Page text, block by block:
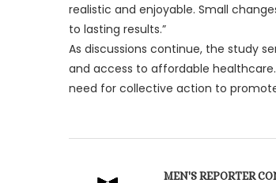
realistic and enjoyable. Small
to lasting results.”
As discussions continue, the study
and access to affordable
need for collective action to
MEN'S REPORTER